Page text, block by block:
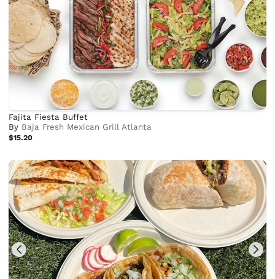
Fajita Fiesta Buffet
By Baja Fresh Mexican Grill Atlanta
$15.20